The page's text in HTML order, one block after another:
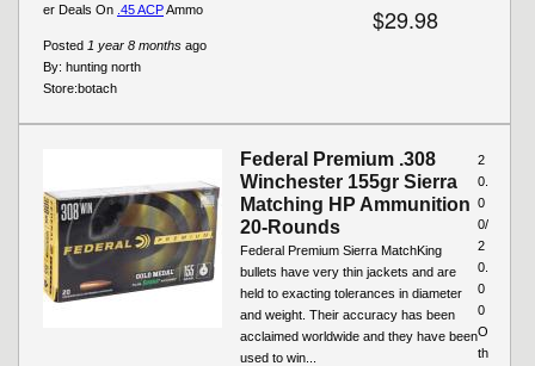
$29.98
Posted 1 year 8 months ago
By: hunting north
Store:botach
er Deals On .45 ACPAmmo
Federal Premium .308
Winchester 155gr Sierra
Matching HP Ammunition
20-Rounds
Federal Premium Sierra MatchKing
bullets have very thin jackets and are
held to exacting tolerances in diameter
and weight. Their accuracy has been
acclaimed worldwide and they have been
used to win...
2
0.
0
0/
2
0.
0
0
O
th